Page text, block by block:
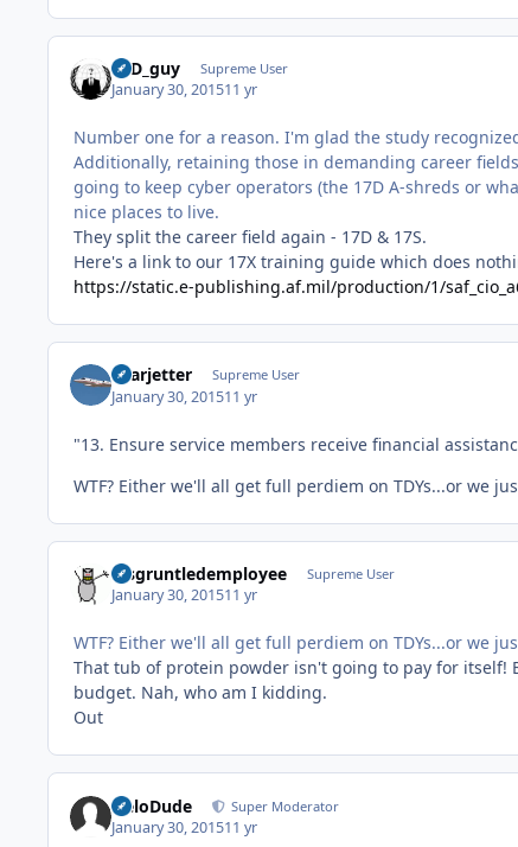
17D_guy Supreme User
January 30, 201511 yr
Number one for a reason. I'm glad the study
Additionally, retaining those in demanding career
going to keep cyber operators (the 17D A-shreds or
nice places to live.
They split the career field again - 17D & 17S.
Here's a link to our 17X training guide which does
https://static.e-publishing.af.mil/production/1/
Learjetter Supreme User
January 30, 201511 yr
"13. Ensure service members receive financial
WTF? Either we'll all get full perdiem on TDYs...or we
disgruntledemployee Supreme User
January 30, 201511 yr
WTF? Either we'll all get full perdiem on TDYs...or we
That tub of protein powder isn't going to pay for itself!
budget. Nah, who am I kidding.
Out
HeloDude Super Moderator
January 30, 201511 yr